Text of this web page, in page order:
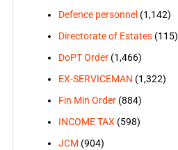
Defence personnel (1,142)
Directorate of Estates(115)
DoPT Order(1,466)
EX-SERVICEMAN (1,322)
Fin Min Order(884)
INCOME TAX (598)
JCM (904)